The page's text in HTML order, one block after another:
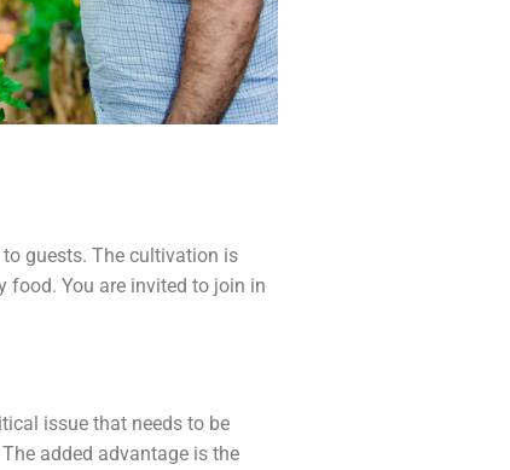
guests. The cultivation is
food. You are invited to join in
issue that needs to be
added advantage is the